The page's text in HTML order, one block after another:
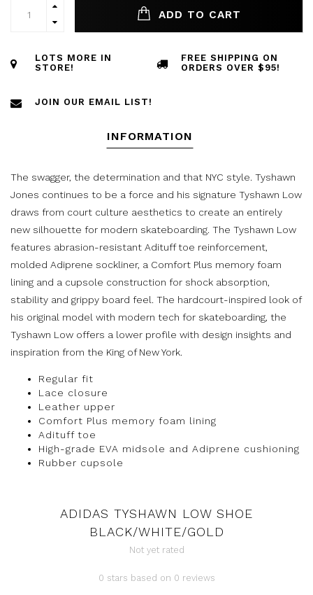
ADD TO CART
LOTS MORE IN
STORE!
FREE SHIPPING ON
ORDERS OVER $95!
JOIN OUR EMAIL LIST!
INFORMATION
The swagger, the determination and that NYC style. Tyshawn
Jones continues to be a force and his signature Tyshawn Low
draws from court culture aesthetics to create an entirely
new silhouette for modern skateboarding. The Tyshawn Low
features abrasion-resistant Adituff toe reinforcement,
molded Adiprene sockliner, a Comfort Plus memory foam
lining and a cupsole construction for shock absorption,
stability and grippy board feel. The hardcourt-inspired look of
his original model with modern tech for skateboarding, the
Tyshawn Low offers a lower profile with design insights and
inspiration from the King of New York.
Regular fit
Lace closure
Leather upper
Comfort Plus memory foam lining
Adituff toe
High-grade EVA midsole and Adiprene cushioning
Rubber cupsole
ADIDAS TYSHAWN LOW SHOE
BLACK/WHITE/GOLD
Not yet rated
0 stars based on 0 reviews